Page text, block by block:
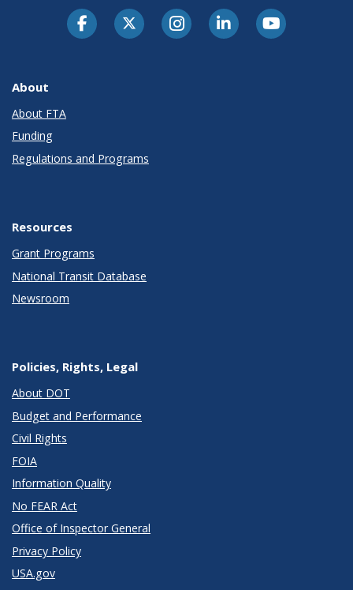
About
About FTA
Funding
Regulations and Programs
Resources
Grant Programs
National Transit Database
Newsroom
Policies, Rights, Legal
About DOT
Budget and Performance
Civil Rights
FOIA
Information Quality
No FEAR Act
Office of Inspector General
Privacy Policy
USA.gov